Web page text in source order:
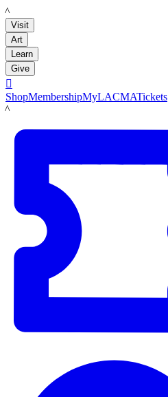
LACMA
Visit
Art
Learn
Give

ShopMembershipMyLACMATickets
LACMA